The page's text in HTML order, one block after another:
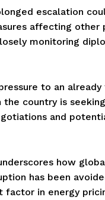
escalation
affecting
monitoring
to an
country is
and
how
has been
factor in energy